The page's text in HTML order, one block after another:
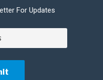
For Updates